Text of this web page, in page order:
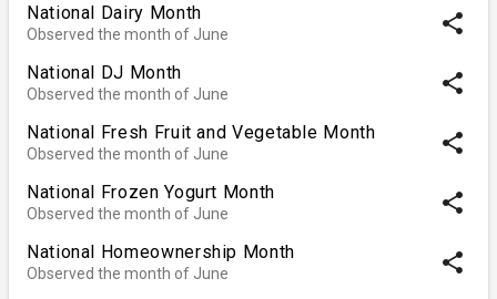
National Dairy Month
Observed the month of June share
National DJ Month
Observed the month of June share
National Fresh Fruit and Vegetable Month
Observed the month of June share
National Frozen Yogurt Month
Observed the month of June share
National Homeownership Month
Observed the month of June share